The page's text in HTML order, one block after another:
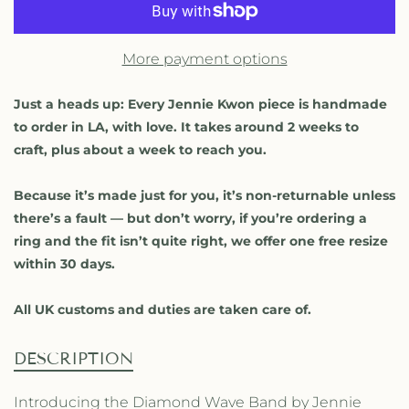
n
t
i
f
o
r
D
m
n
d
u
n
t
i
f
o
r
m
n
d
More payment options
Just a heads up: Every Jennie Kwon piece is handmade
to order in LA, with love. It takes around 2 weeks to
craft, plus about a week to reach you.
Because it’s made just for you, it’s non-returnable unless
there’s a fault — but don’t worry, if you’re ordering a
ring and the fit isn’t quite right, we offer one free resize
within 30 days.
All UK customs and duties are taken care of.
DESCRIPTION
Introducing the Diamond Wave Band by Jennie